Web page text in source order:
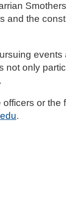
and the
not only
or the
.